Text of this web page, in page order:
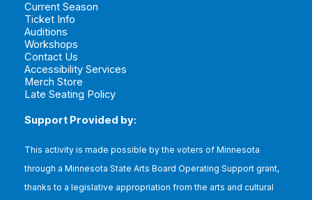
Current Season
Ticket Info
Auditions
Workshops
Contact Us
Accessibility Services
Merch Store
Late Seating Policy
Support Provided by:
This activity is made possible by the voters of Minnesota
through a Minnesota State Arts Board Operating Support grant,
thanks to a legislative appropriation from the arts and cultural